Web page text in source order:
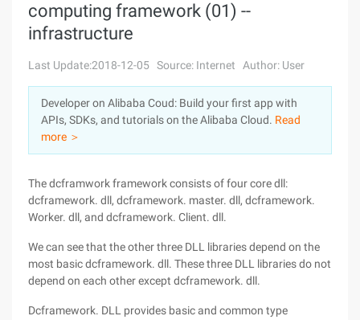
Console
Log In
Sign Up
Solutions
Marketplace
Partners
computing framework (01) --
infrastructure
Last Update:2018-12-05 Source: Internet Author: User
Developer on Alibaba Coud: Build your first app with
APIs, SDKs, and tutorials on the Alibaba Cloud. Read
more ＞
The dcframwork framework consists of four core dll:
dcframework. dll, dcframework. master. dll, dcframework.
Worker. dll, and dcframework. Client. dll.
We can see that the other three DLL libraries depend on the
most basic dcframework. dll. These three DLL libraries do not
depend on each other except dcframework. dll.
Dcframework. DLL provides basic and common type